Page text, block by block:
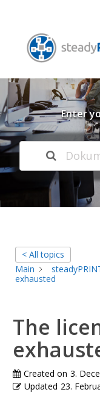
Enter
< All topics
Main
exhausted
The
Created on 3.
Updated 23.